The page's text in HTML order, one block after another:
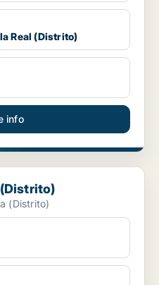
Real (Distrito)
info
(Distrito)